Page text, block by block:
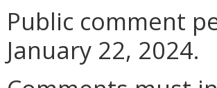
Public comment
January 22, 2024.